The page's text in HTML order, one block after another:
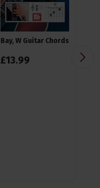
Bay, W Guitar Chords
£13.99